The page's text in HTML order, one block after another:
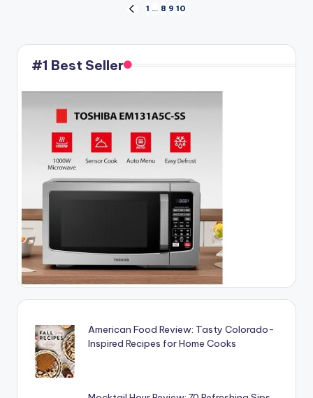
pagination
PREVIOUS
1 … 8 9 10
#1 Best Seller
American Food Review: Tasty Colorado-
Inspired Recipes for Home Cooks